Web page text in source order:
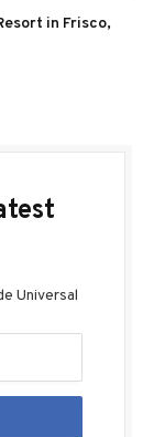
in Frisco,
Universal